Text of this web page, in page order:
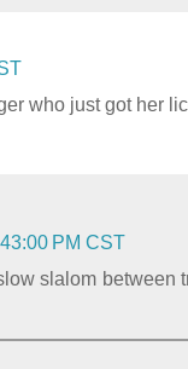
who just got her
PM CST
slalom between